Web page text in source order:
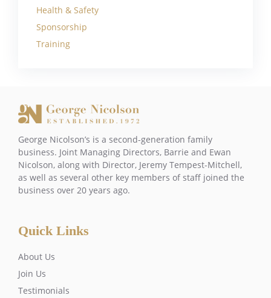
Health & Safety
Sponsorship
Training
George Nicolson’s is a second-generation family
business. Joint Managing Directors, Barrie and Ewan
Nicolson, along with Director, Jeremy Tempest-Mitchell,
as well as several other key members of staff joined the
business over 20 years ago.
Quick Links
About Us
Join Us
Testimonials